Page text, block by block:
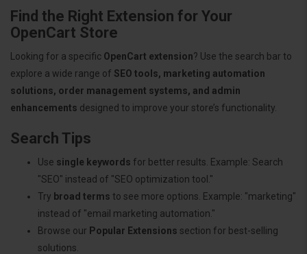
Find the Right Extension for Your
OpenCart Store
Looking for a specific OpenCart extension? Use the search bar to
explore a wide range of SEO tools, marketing automation
solutions, order management systems, and admin
enhancements designed to improve your store’s functionality.
Search Tips
Use single keywords for better results. Example: Search
"SEO" instead of "SEO optimization tool."
Try broad terms to see more options. Example: "marketing"
instead of "email marketing automation."
Browse our Popular Extensions section for best-selling
solutions.